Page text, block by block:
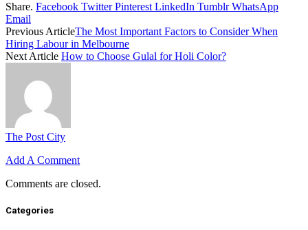
Share. Facebook Twitter Pinterest LinkedIn Tumblr WhatsApp
Email
Previous ArticleThe Most Important Factors to Consider When
Hiring Labour in Melbourne
Next Article How to Choose Gulal for Holi Color?
The Post City
Add A Comment
Comments are closed.
Categories